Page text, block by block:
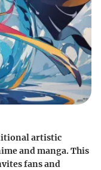
artistic
and manga. This
fans and